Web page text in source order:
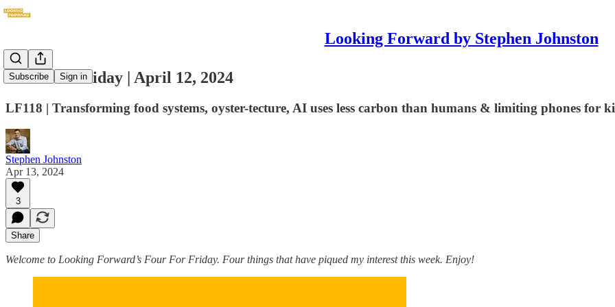
Looking Forward by Stephen Johnston
Subscribe Sign in
Four For Friday | April 12, 2024
LF118 | Transforming food systems, oyster-tecture, AI uses less carbon than humans & limiting phones for
Stephen Johnston
Apr 13, 2024
3
Share
Welcome to Looking Forward’s Four For Friday. Four things that have piqued my interest this week. Enjoy!